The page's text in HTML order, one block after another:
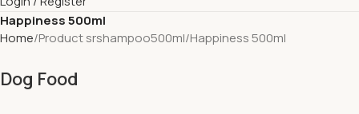
Happiness 500ml
Home Product srshampoo500ml Happiness 500ml
Dog Food